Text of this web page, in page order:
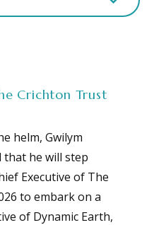
Crichton Trust
helm, Gwilym
that he will step
Executive of The
to embark on a
of Dynamic Earth,